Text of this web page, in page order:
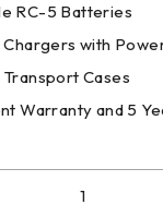
RC-5 Batteries
with
Cases
Warranty and 5